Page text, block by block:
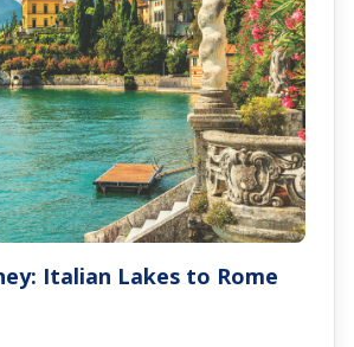
Italian Lakes to Rome